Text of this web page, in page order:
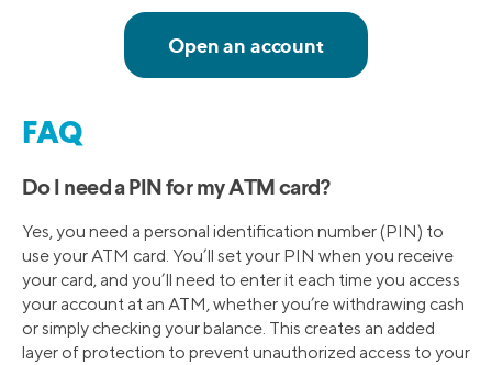
FAQ
Do I need a PIN for my ATM card?
Yes, you need a personal identification number (PIN) to
use your ATM card. You’ll set your PIN when you receive
your card, and you’ll need to enter it each time you access
your account at an ATM, whether you’re withdrawing cash
or simply checking your balance. This creates an added
layer of protection to prevent unauthorized access to your